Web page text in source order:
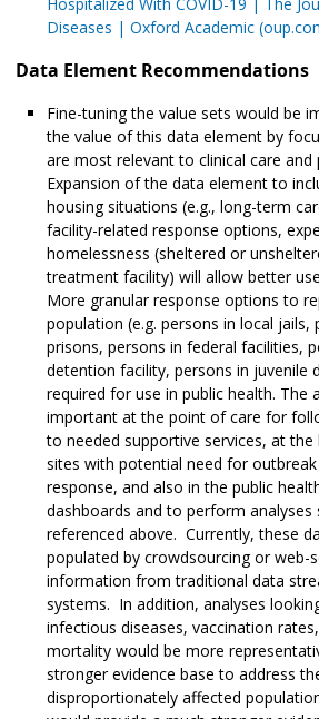
Diseases | Oxford Academic
Data Element Recommendations
Fine-tuning the value sets would be
the value of this data element by
are most relevant to clinical care and
Expansion of the data element to
housing situations (e.g., long-term
facility-related response options,
homelessness (sheltered or
treatment facility) will allow better
More granular response options to
population (e.g. persons in local jails,
prisons, persons in federal facilities,
detention facility, persons in juvenile
required for use in public health. The
important at the point of care for
to needed supportive services, at
sites with potential need for
response, and also in the public
dashboards and to perform analyses
referenced above. Currently, these
populated by crowdsourcing or web-
information from traditional data
systems. In addition, analyses
infectious diseases, vaccination
mortality would be more
stronger evidence base to address
disproportionately affected